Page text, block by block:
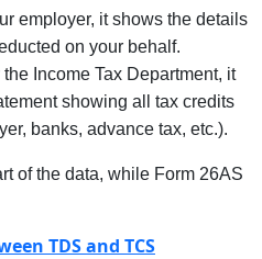
employer, it shows the details
on your behalf.
Income Tax Department, it
showing all tax credits
banks, advance tax, etc.).
of the data, while Form 26AS
TDS and TCS